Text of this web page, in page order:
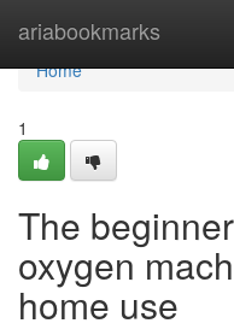
ariabookmarks
Home
Home
1
The
oxygen
home use